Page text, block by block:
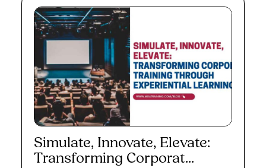
Simulate, Innovate, Elevate:
Transforming Corporat...